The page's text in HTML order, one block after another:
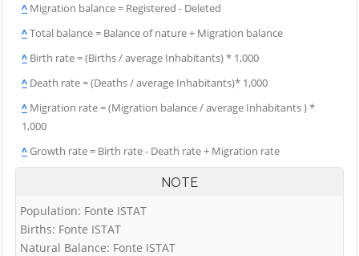
^ Migration balance = Registered - Deleted
^Total balance = Balance of nature + Migration balance
^ Birth rate = (Births / average Inhabitants) * 1,000
^ Death rate = (Deaths / average Inhabitants)* 1,000
^ Migration rate = (Migration balance / average Inhabitants ) *
1,000
^Growth rate = Birth rate - Death rate + Migration rate
NOTE
Population: Fonte ISTAT
Births: Fonte ISTAT
Natural Balance: Fonte ISTAT